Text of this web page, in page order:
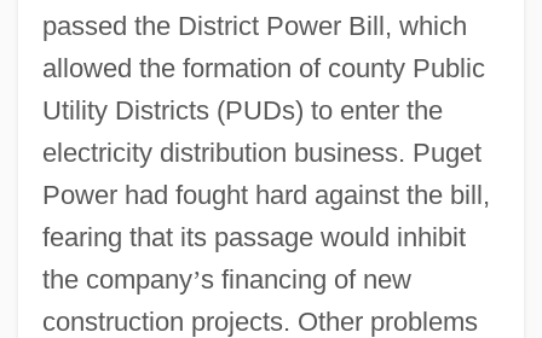
passed the District Power Bill, which
allowed the formation of county Public
Utility Districts (PUDs) to enter the
electricity distribution business. Puget
Power had fought hard against the bill,
fearing that its passage would inhibit
the company’s financing of new
construction projects. Other problems